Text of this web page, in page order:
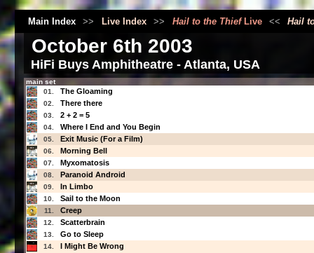
Main Index >> Live Index >> Hail to the ThiefLive << Hail
October 6th 2003
HiFi Buys Amphitheatre - Atlanta, USA
main set
01.
The Gloaming
02. There there
03. 2 + 2 = 5
04. Where I End and You Begin
05. Exit Music (For a Film)
06. Morning Bell
07. Myxomatosis
08. Paranoid Android
09. In Limbo
10. Sail to the Moon
11. Creep
12. Scatterbrain
13. Go to Sleep
14. I Might Be Wrong